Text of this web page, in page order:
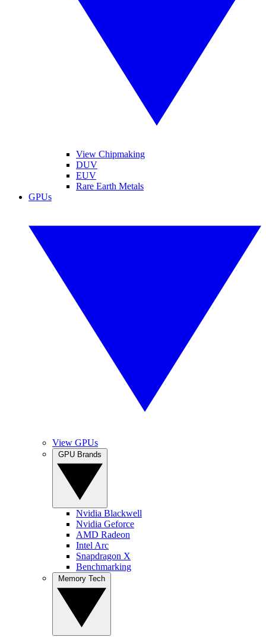
View Chipmaking
DUV
EUV
Rare Earth Metals
GPUs
View GPUs
Nvidia Blackwell
Nvidia Geforce
AMD Radeon
Intel Arc
Snapdragon X
Benchmarking